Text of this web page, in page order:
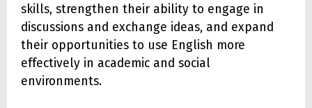
skills, strengthen their ability to engage in
discussions and exchange ideas, and expand
their opportunities to use English more
effectively in academic and social
environments.